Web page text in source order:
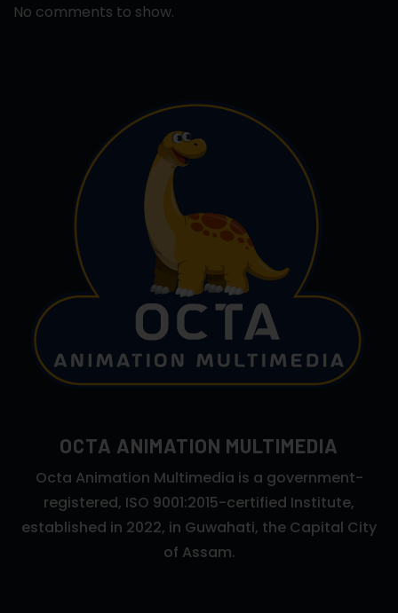
No comments to show.
OCTA ANIMATION MULTIMEDIA
Octa Animation Multimedia is a government-
registered, ISO 9001:2015-certified Institute,
established in 2022, in Guwahati, the Capital City
of Assam.